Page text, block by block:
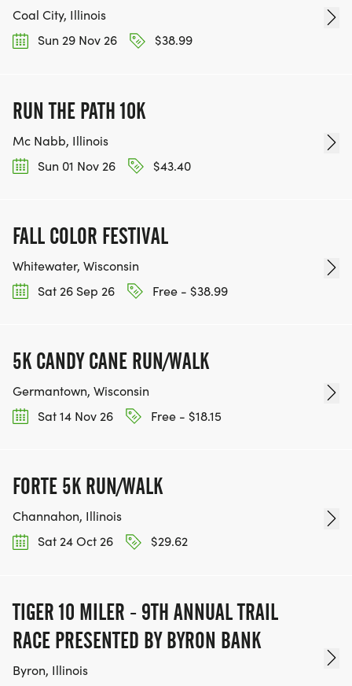
Coal City, Illinois
Sun 29 Nov 26
$38.99
RUN THE PATH 10K
Mc Nabb, Illinois
Sun 01 Nov 26
$43.40
FALL COLOR FESTIVAL
Whitewater, Wisconsin
Sat 26 Sep 26
Free - $38.99
5K CANDY CANE RUN/WALK
Germantown, Wisconsin
Sat 14 Nov 26
Free - $18.15
FORTE 5K RUN/WALK
Channahon, Illinois
Sat 24 Oct 26
$29.62
TIGER 10 MILER - 9TH ANNUAL TRAIL
RACE PRESENTED BY BYRON BANK
Byron, Illinois